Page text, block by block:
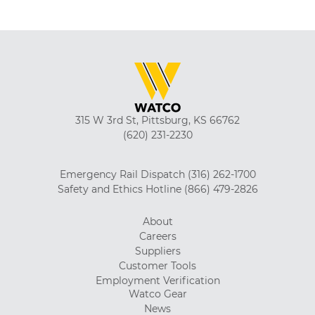
315 W 3rd St, Pittsburg, KS 66762
(620) 231-2230
Emergency Rail Dispatch (316) 262-1700
Safety and Ethics Hotline (866) 479-2826
About
Careers
Suppliers
Customer Tools
Employment Verification
Watco Gear
News